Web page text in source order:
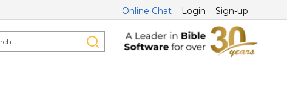
Online Chat Login Sign-up